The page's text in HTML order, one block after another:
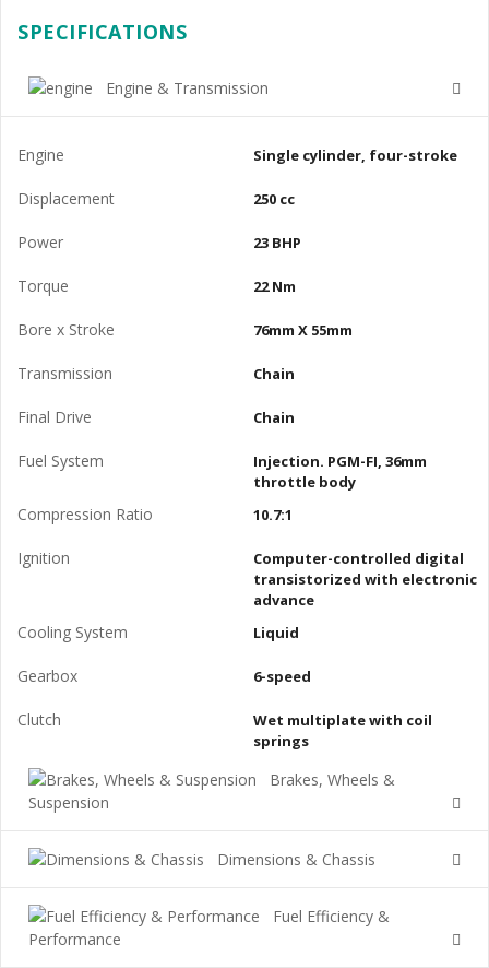
SPECIFICATIONS
Engine & Transmission
Engine Single cylinder, four-stroke
Displacement 250 cc
Power 23 BHP
Torque 22 Nm
Bore x Stroke 76mm X 55mm
Transmission Chain
Final Drive Chain
Fuel System
Injection. PGM-FI, 36mm
throttle body
Compression Ratio 10.7:1
Ignition
Computer-controlled digital
transistorized with electronic
advance
Cooling System Liquid
Gearbox 6-speed
Clutch
Wet multiplate with coil
springs
Brakes, Wheels &
Suspension
Dimensions & Chassis
Fuel Efficiency &
Performance